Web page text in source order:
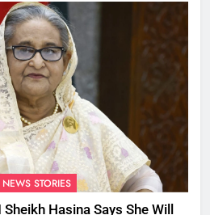
STORIES
Hasina Says She Will